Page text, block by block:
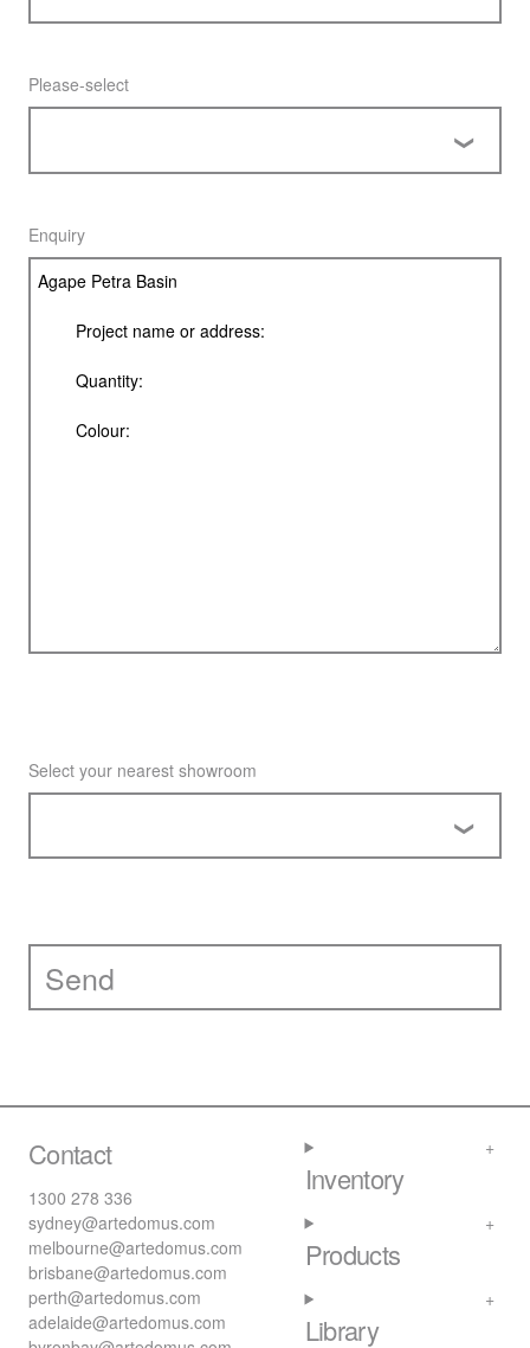
Please-select
Enquiry
Select your nearest showroom
Contact
1300 278 336
sydney@artedomus.com
melbourne@artedomus.com
brisbane@artedomus.com
perth@artedomus.com
adelaide@artedomus.com
Inventory
Products
Library